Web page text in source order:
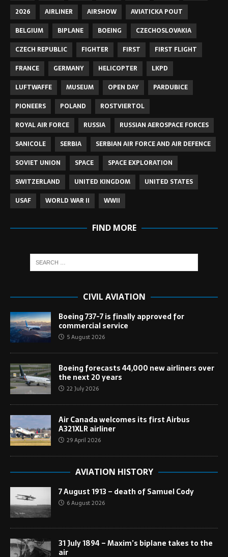
2026 AIRLINER AIRSHOW
AVIATICKA POUT
BELGIUM
BIPLANE BOEING
CZECHOSLOVAKIA
CZECH REPUBLIC
FIGHTER FIRST
FIRST FLIGHT
FRANCE
GERMANY HELICOPTER
LKPD
LUFTWAFFE
MUSEUM OPEN DAY
PARDUBICE
PIONEERS
POLAND
ROSTVIERTOL
ROYAL AIR FORCE
RUSSIA
RUSSIAN AEROSPACE FORCES
SANICOLE
SERBIA
SERBIAN AIR FORCE AND AIR DEFENCE
SOVIET UNION
SPACE
SPACE EXPLORATION
SWITZERLAND
UNITED KINGDOM
UNITED STATES
USAF
WORLD WAR II WWII
FIND MORE
CIVIL AVIATION
Boeing 737-7 is finally approved for
commercial service
5 August 2026
Boeing forecasts 44,000 new airliners over
the next 20 years
22 July 2026
Air Canada welcomes its first Airbus
A321XLR airliner
29 April 2026
AVIATION HISTORY
7 August 1913 – death of Samuel Cody
6 August 2026
31 July 1894 – Maxim’s biplane takes to the
air